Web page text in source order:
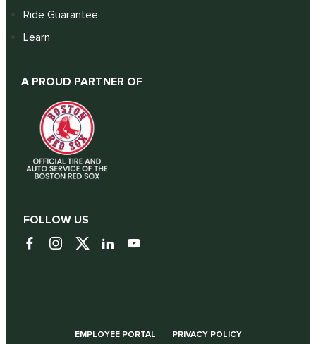
Ride Guarantee
Learn
A PROUD PARTNER OF
FOLLOW US
EMPLOYEE PORTAL PRIVACY POLICY